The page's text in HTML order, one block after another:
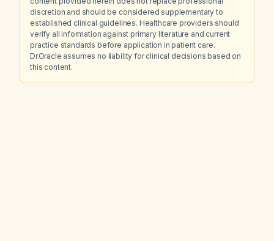
discretion and should be considered supplementary to
established clinical guidelines. Healthcare providers should
verify all information against primary literature and current
practice standards before application in patient care.
Dr.Oracle assumes no liability for clinical decisions based on
this content.